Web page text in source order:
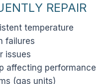
REPAIR
temperature
failures
issues
affecting performance
(gas units)